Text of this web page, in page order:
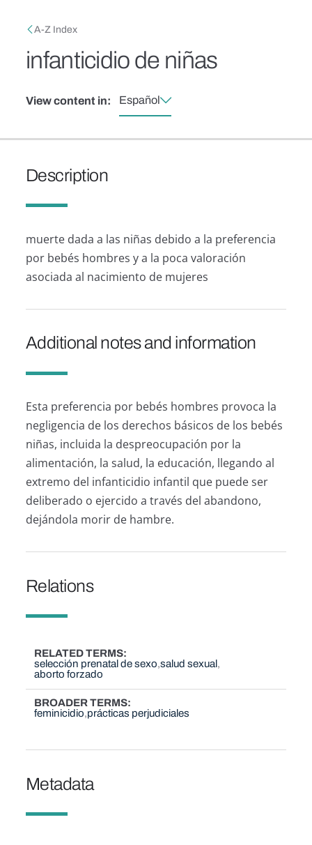
Breadcrumb
A-Z Index
infanticidio de niñas
View content in: Español
Description
muerte dada a las niñas debido a la preferencia
por bebés hombres y a la poca valoración
asociada al nacimiento de mujeres
Additional notes and information
Esta preferencia por bebés hombres provoca la
negligencia de los derechos básicos de los bebés
niñas, incluida la despreocupación por la
alimentación, la salud, la educación, llegando al
extremo del infanticidio infantil que puede ser
deliberado o ejercido a través del abandono,
dejándola morir de hambre.
Relations
RELATED TERMS
selección prenatal de sexo salud sexual
aborto forzado
BROADER TERMS
feminicidio prácticas perjudiciales
Metadata